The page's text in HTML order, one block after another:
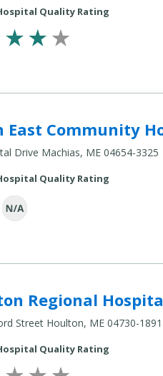
Quality Rating
East Community
Drive Machias, ME 04654-3325
Community Hospital to
Settings
Quality Rating
Regional
Street Houlton, ME 04730-1891
Hospital to
Settings
Quality Rating